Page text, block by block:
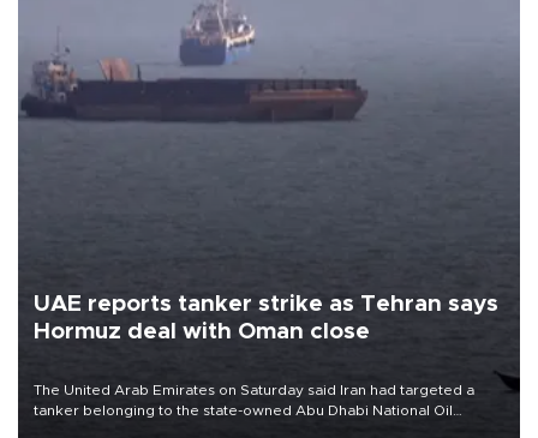
UAE reports tanker strike as Tehran says
Hormuz deal with Oman close
The United Arab Emirates on Saturday said Iran had targeted a
tanker belonging to the state-owned Abu Dhabi National Oil